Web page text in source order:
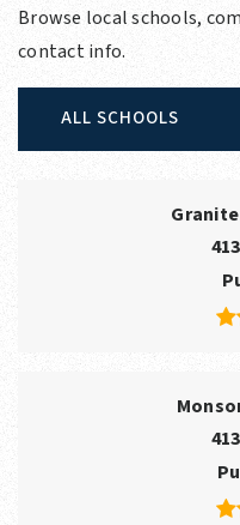
Browse local schools,
contact info.
ALL SCHOOLS